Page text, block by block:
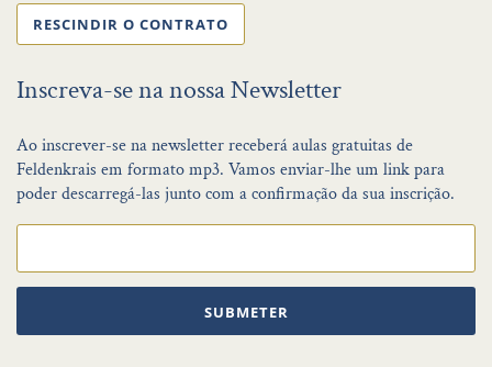
RESCINDIR O CONTRATO
Inscreva-se na nossa Newsletter
Ao inscrever-se na newsletter receberá aulas gratuitas de
Feldenkrais em formato mp3. Vamos enviar-lhe um link para
poder descarregá-las junto com a confirmação da sua inscrição.
SUBMETER